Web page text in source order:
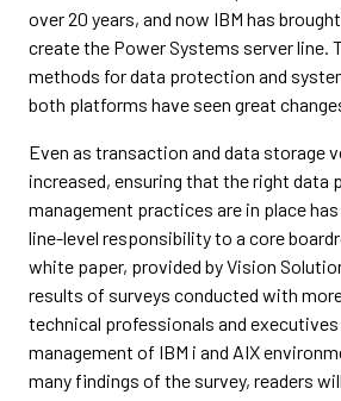
over 20 years, and now IBM has
create the Power Systems server line.
methods for data protection and
both platforms have seen great
Even as transaction and data storage
increased, ensuring that the right data
management practices are in place
line-level responsibility to a core
white paper, provided by Vision
results of surveys conducted with
technical professionals and
management of IBM i and AIX
many findings of the survey, readers